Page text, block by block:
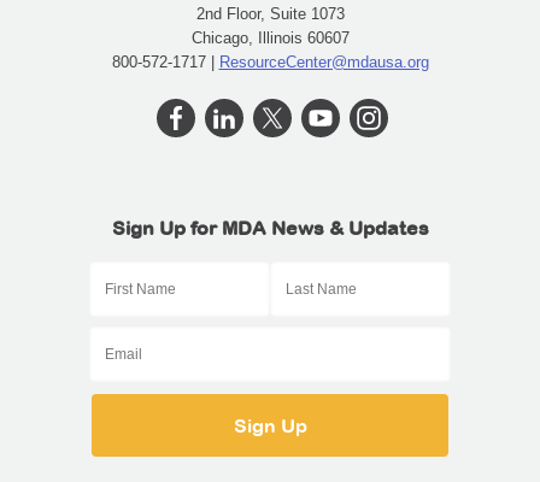
2nd Floor, Suite 1073
Chicago, Illinois 60607
800-572-1717 | ResourceCenter@mdausa.org
Sign Up for MDA News & Updates